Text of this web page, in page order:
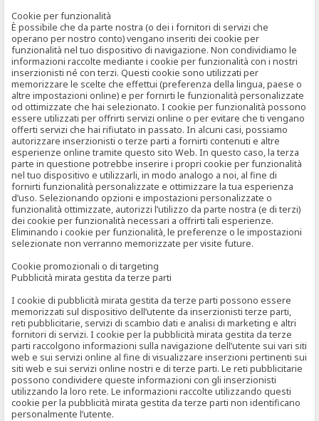
Cookie per funzionalità
È possibile che da parte nostra (o dei i fornitori di servizi che
operano per nostro conto) vengano inseriti dei cookie per
funzionalità nel tuo dispositivo di navigazione. Non condividiamo le
informazioni raccolte mediante i cookie per funzionalità con i nostri
inserzionisti né con terzi. Questi cookie sono utilizzati per
memorizzare le scelte che effettui (preferenza della lingua, paese o
altre impostazioni online) e per fornirti le funzionalità personalizzate
od ottimizzate che hai selezionato. I cookie per funzionalità possono
essere utilizzati per offrirti servizi online o per evitare che ti vengano
offerti servizi che hai rifiutato in passato. In alcuni casi, possiamo
autorizzare inserzionisti o terze parti a fornirti contenuti e altre
esperienze online tramite questo sito Web. In questo caso, la terza
parte in questione potrebbe inserire i propri cookie per funzionalità
nel tuo dispositivo e utilizzarli, in modo analogo a noi, al fine di
fornirti funzionalità personalizzate e ottimizzare la tua esperienza
d’uso. Selezionando opzioni e impostazioni personalizzate o
funzionalità ottimizzate, autorizzi l’utilizzo da parte nostra (e di terzi)
dei cookie per funzionalità necessari a offrirti tali esperienze.
Eliminando i cookie per funzionalità, le preferenze o le impostazioni
selezionate non verranno memorizzate per visite future.
Cookie promozionali o di targeting
Pubblicità mirata gestita da terze parti
I cookie di pubblicità mirata gestita da terze parti possono essere
memorizzati sul dispositivo dell’utente da inserzionisti terze parti,
reti pubblicitarie, servizi di scambio dati e analisi di marketing e altri
fornitori di servizi. I cookie per la pubblicità mirata gestita da terze
parti raccolgono informazioni sulla navigazione dell’utente sui vari siti
web e sui servizi online al fine di visualizzare inserzioni pertinenti sui
siti web e sui servizi online nostri e di terze parti. Le reti pubblicitarie
possono condividere queste informazioni con gli inserzionisti
utilizzando la loro rete. Le informazioni raccolte utilizzando questi
cookie per la pubblicità mirata gestita da terze parti non identificano
personalmente l’utente.